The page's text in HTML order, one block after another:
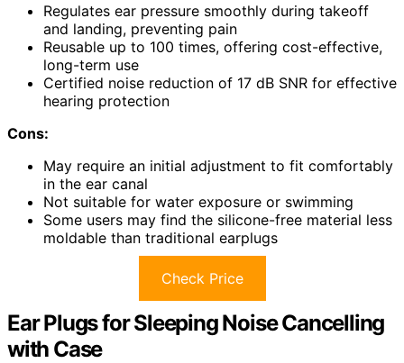
Regulates ear pressure smoothly during takeoff
and landing, preventing pain
Reusable up to 100 times, offering cost-effective,
long-term use
Certified noise reduction of 17 dB SNR for effective
hearing protection
Cons:
May require an initial adjustment to fit comfortably
in the ear canal
Not suitable for water exposure or swimming
Some users may find the silicone-free material less
moldable than traditional earplugs
Check Price
Ear Plugs for Sleeping Noise Cancelling
with Case